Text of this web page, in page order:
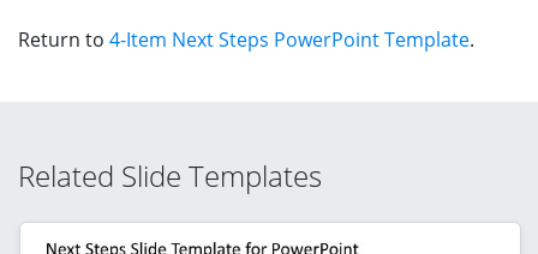
Return to 4-Item Next Steps PowerPoint Template.
Related Slide Templates